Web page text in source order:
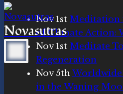
Novasutras
Nov 1st Meditation
of Climate Action:
Nov 1st Meditate
Regeneration
Nov 5th
in the Waning